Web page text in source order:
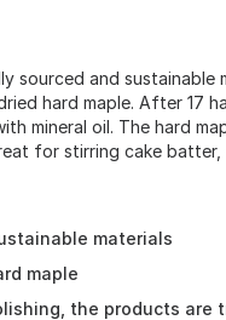
sourced and sustainable
hard maple. After 17
mineral oil. The hard
for stirring cake batter,
materials
maple
the products are